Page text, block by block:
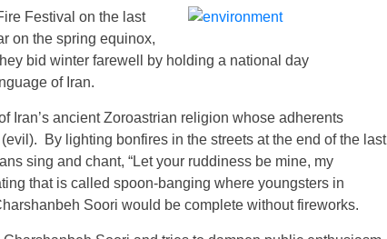
Festival on the last
on the spring equinox,
bid winter farewell by holding a national day
of Iran.
Iran’s ancient Zoroastrian religion whose adherents
By lighting bonfires in the streets at the end of the last
sing and chant, “Let your ruddiness be mine, my
that is called spoon-banging where youngsters in
Soori would be complete without fireworks.